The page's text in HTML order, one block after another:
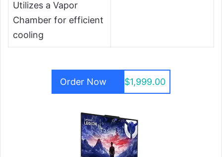
Utilizes a Vapor
Chamber for efficient
cooling
Order Now $1,999.00